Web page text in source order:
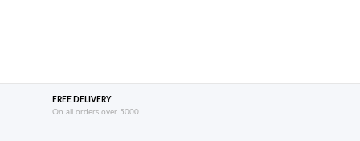
FREE DELIVERY
On all orders over 5000